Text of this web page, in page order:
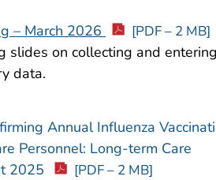
– March 2026 [PDF – 2 MB]
slides on collecting and entering
data.
Annual Influenza
Personnel: Long-term Care
2025
[PDF – 2 MB]